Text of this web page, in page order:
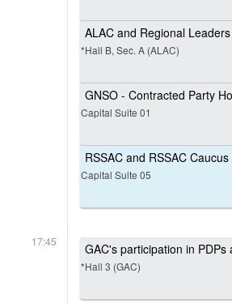
ALAC and Regional
*Hall B, Sec. A (ALAC)
GNSO - Contracted Party
Capital Suite 01
RSSAC and RSSAC
Capital Suite 05
17:45 GAC's participation in PDPs
*Hall 3 (GAC)